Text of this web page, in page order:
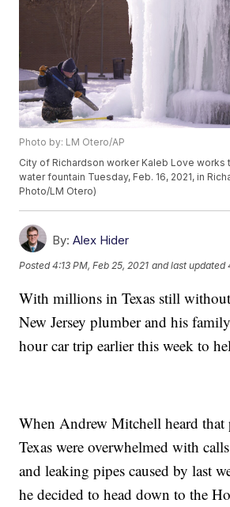
Photo by: LM Otero/AP
City of Richardson worker Kaleb Love works
water fountain Tuesday, Feb. 16, 2021, in
Photo/LM Otero)
By: Alex Hider
Posted4:13 PM, Feb 25, 2021 and last updated
With millions in Texas still
New Jersey plumber and his
hour car trip earlier this week to
When Andrew Mitchell heard that
Texas were overwhelmed with
and leaking pipes caused by last
he decided to head down to the